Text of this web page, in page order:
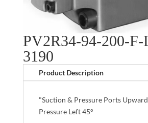
PV2R34-94-200-
3190
Product Description
"Suction & Pressure Ports
Pressure Left 45°